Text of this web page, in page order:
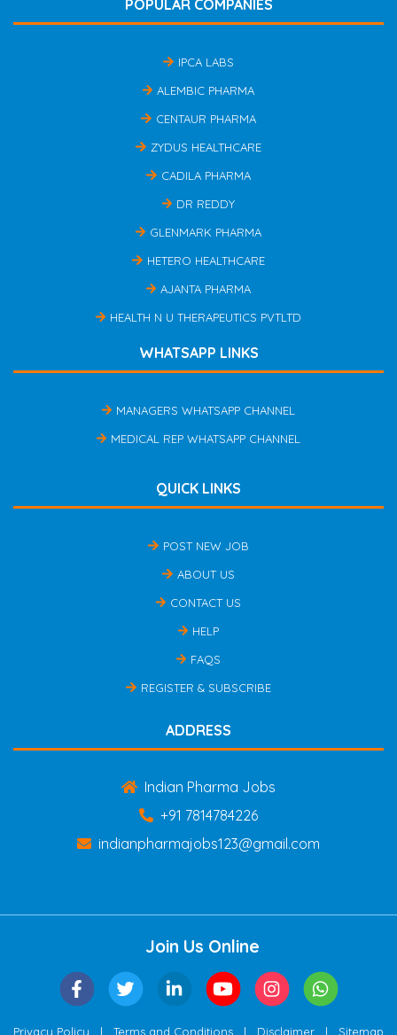
POPULAR COMPANIES
IPCA LABS
ALEMBIC PHARMA
CENTAUR PHARMA
ZYDUS HEALTHCARE
CADILA PHARMA
DR REDDY
GLENMARK PHARMA
HETERO HEALTHCARE
AJANTA PHARMA
HEALTH N U THERAPEUTICS PVTLTD
WHATSAPP LINKS
MANAGERS WHATSAPP CHANNEL
MEDICAL REP WHATSAPP CHANNEL
QUICK LINKS
POST NEW JOB
ABOUT US
CONTACT US
HELP
FAQS
REGISTER & SUBSCRIBE
ADDRESS
Indian Pharma Jobs
+91 7814784226
indianpharmajobs123@gmail.com
Join Us Online
Privacy Policy | Terms and Conditions | Disclaimer | Sitemap